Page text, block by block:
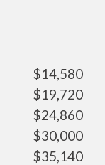
$14,580
$19,720
$24,860
$30,000
$35,140